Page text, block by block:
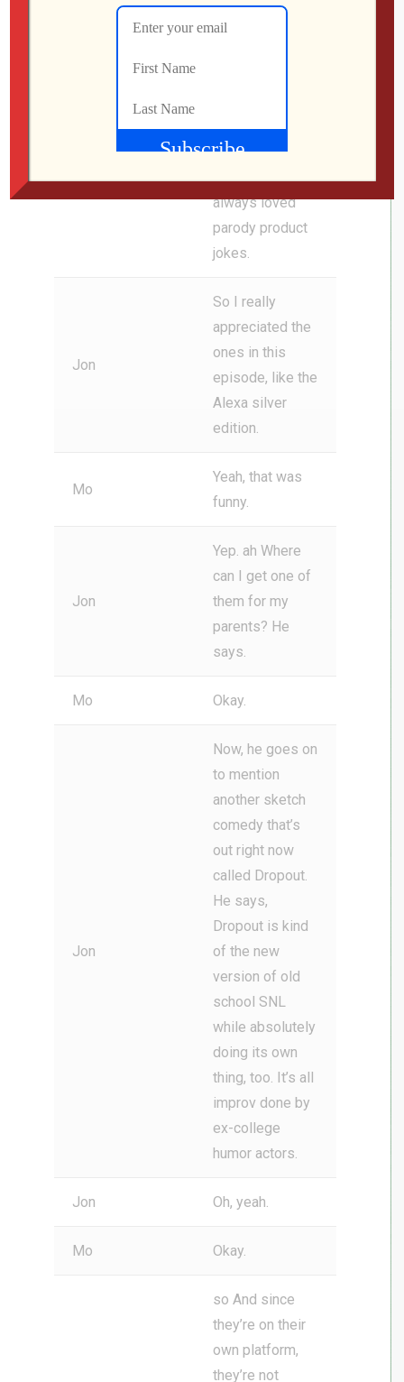
see it eventually.
are definitely the
funniest bit
since I’ve
always loved
parody product
jokes.
Jon
So I really
appreciated the
ones in this
episode, like the
Alexa silver
edition.
Mo
Yeah, that was
funny.
Jon
Yep. ah Where
can I get one of
them for my
parents? He
says.
Mo Okay.
Jon
Now, he goes on
to mention
another sketch
comedy that’s
out right now
called Dropout.
He says,
Dropout is kind
of the new
version of old
school SNL
while absolutely
doing its own
thing, too. It’s all
improv done by
ex-college
humor actors.
Jon Oh, yeah.
Mo Okay.
so And since
they’re on their
own platform,
they’re not